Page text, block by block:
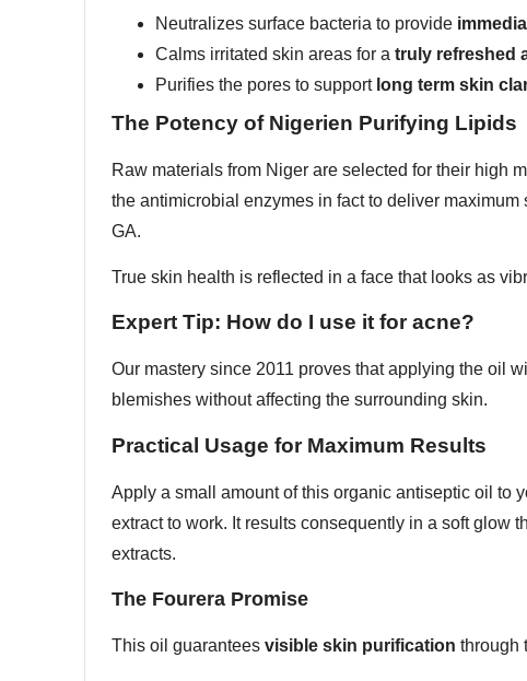
Neutralizes surface bacteria to provide
Calms irritated skin areas for a truly refreshed
Purifies the pores to support long term skin
The Potency of Nigerien Purifying Lipids
Raw materials from Niger are selected for their high
the antimicrobial enzymes in fact to deliver
GA.
True skin health is reflected in a face that looks as
Expert Tip: How do I use it for acne?
Our mastery since 2011 proves that applying the oil
blemishes without affecting the surrounding skin.
Practical Usage for Maximum Results
Apply a small amount of this organic antiseptic oil to
extract to work. It results consequently in a soft glow
extracts.
The Fourera Promise
This oil guarantees visible skin purification through